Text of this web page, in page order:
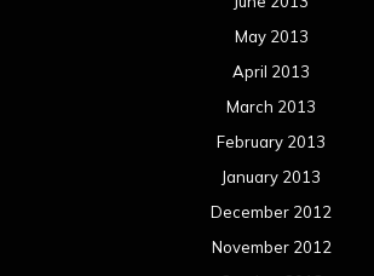
May 2013
April 2013
March 2013
February 2013
January 2013
December 2012
November 2012